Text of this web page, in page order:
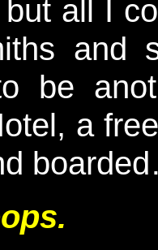
all I
and
be
a